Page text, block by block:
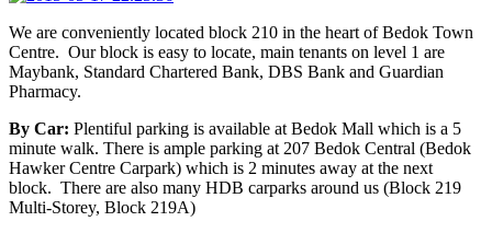
We are conveniently located block 210 in the heart of Bedok Town
Centre. Our block is easy to locate, main tenants on level 1 are
Maybank, Standard Chartered Bank, DBS Bank and Guardian
Pharmacy.
By Car: Plentiful parking is available at Bedok Mall which is a 5
minute walk. There is ample parking at 207 Bedok Central (Bedok
Hawker Centre Carpark) which is 2 minutes away at the next
block. There are also many HDB carparks around us (Block 219
Multi-Storey, Block 219A)